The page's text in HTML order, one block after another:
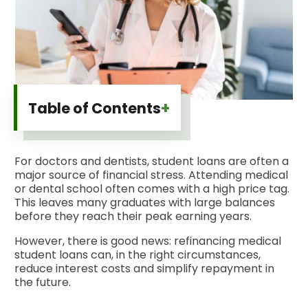
Table of Contents+
For doctors and dentists, student loans are often a
major source of financial stress. Attending medical
or dental school often comes with a high price tag.
This leaves many graduates with large balances
before they reach their peak earning years.
However, there is good news: refinancing medical
student loans can, in the right circumstances,
reduce interest costs and simplify repayment in
the future.